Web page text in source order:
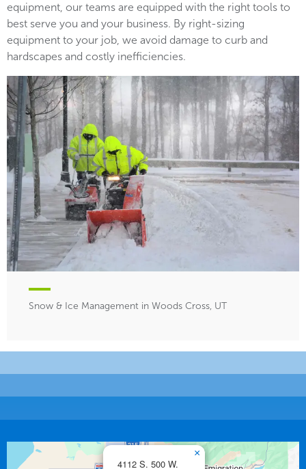
equipment, our teams are equipped with the right tools to
best serve you and your business. By right-sizing
equipment to your job, we avoid damage to curb and
hardscapes and costly inefficiencies.
Snow & Ice Management in Woods Cross, UT
4112 S. 500 W.
×